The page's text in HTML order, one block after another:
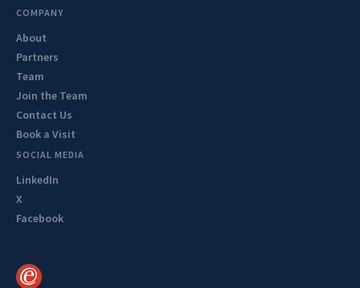
COMPANY
About
Partners
Team
Join the Team
Contact Us
Book a Visit
SOCIAL MEDIA
LinkedIn
X
Facebook